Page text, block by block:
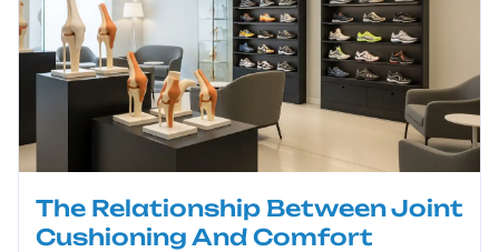
The Relationship Between Joint
Cushioning And Comfort